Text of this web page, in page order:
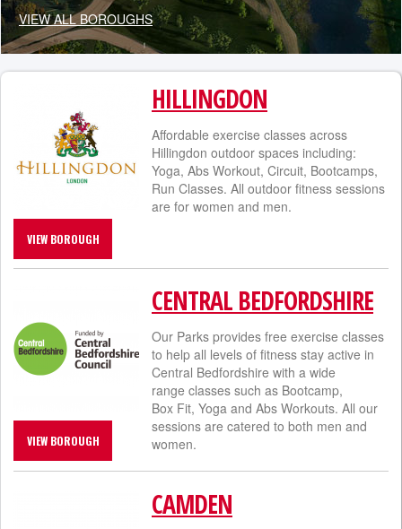
VIEW ALL BOROUGHS
VIEW BOROUGH
HILLINGDON
Affordable exercise classes across
Hillingdon outdoor spaces including:
Yoga, Abs Workout, Circuit, Bootcamps,
Run Classes. All outdoor fitness sessions
are for women and men.
VIEW BOROUGH
CENTRAL BEDFORDSHIRE
Our Parks provides free exercise classes
to help all levels of fitness stay active in
Central Bedfordshire with a wide
range classes such as Bootcamp,
Box Fit, Yoga and Abs Workouts. All our
sessions are catered to both men and
women.
CAMDEN